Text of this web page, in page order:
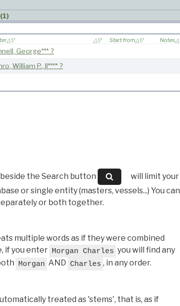
Start from Notes
George*** ?
William P., II**** ?
the Search button
will limit your
or single entity (masters, vessels...) You can
or both together.
multiple words as if they were combined
if you enter Morgan Charles you will find any
Morgan AND Charles , in any order.
treated as 'stems', that is, as if